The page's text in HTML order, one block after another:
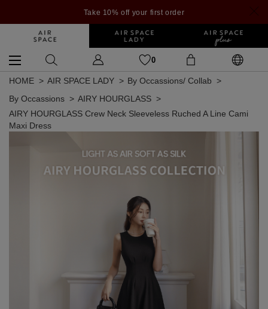
Take 10% off your first order
0
HOME AIR SPACE LADY
By Occassions/ Collab
By Occassions
AIRY HOURGLASS
AIRY HOURGLASS Crew Neck Sleeveless Ruched A Line Cami
Maxi Dress